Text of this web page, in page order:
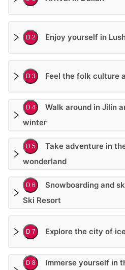
D 2 Enjoy yourself in
D 3 Feel the folk culture
D 4
Walk around in Jilin
winter
D 5
Take adventure in
wonderland
D 6
Snowboarding and
Ski Resort
D 7 Explore the city of
D 8
Immerse yourself in